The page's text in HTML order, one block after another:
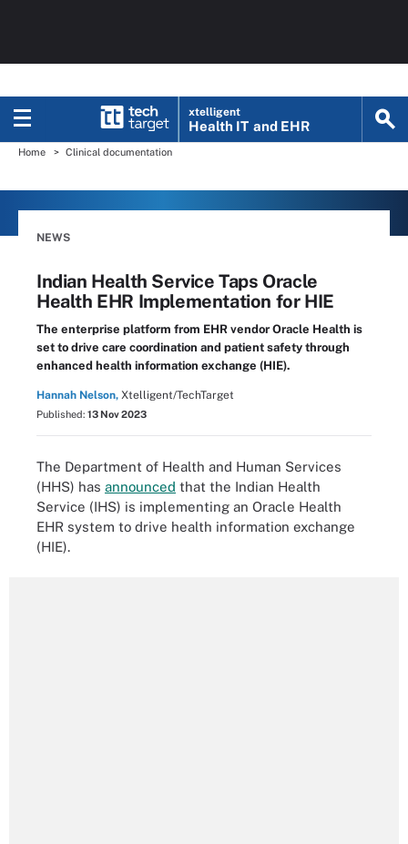
xtelligent
Health IT and EHR
Home Clinical documentation
NEWS
Indian Health Service Taps Oracle
Health EHR Implementation for HIE
The enterprise platform from EHR vendor Oracle Health is
set to drive care coordination and patient safety through
enhanced health information exchange (HIE).
Hannah Nelson, Xtelligent/TechTarget
Published: 13 Nov 2023
The Department of Health and Human Services
(HHS) has announced that the Indian Health
Service (IHS) is implementing an Oracle Health
EHR system to drive health information exchange
(HIE).